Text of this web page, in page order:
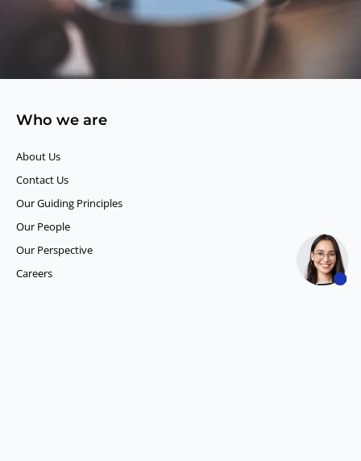
Who we are
About Us
Contact Us
Our Guiding Principles​
Our People
Our Perspective
Careers